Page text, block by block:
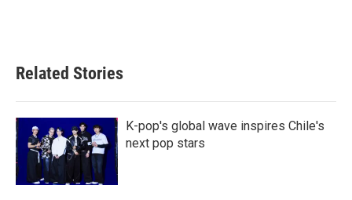
Related Stories
K-pop's global wave inspires Chile's
next pop stars